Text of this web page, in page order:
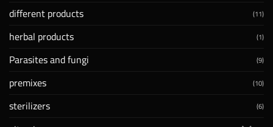
different products (11)
herbal products (1)
Parasites and fungi (9)
premixes (10)
sterilizers (6)